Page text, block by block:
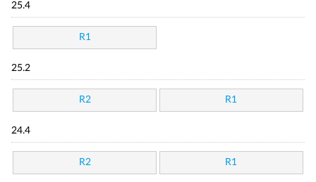
25.4
R1
25.2
R2 R1
24.4
R2 R1